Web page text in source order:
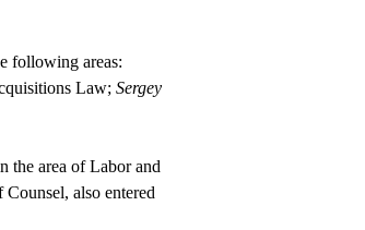
following areas:
Law; Sergey
the area of Labor and
Counsel, also entered